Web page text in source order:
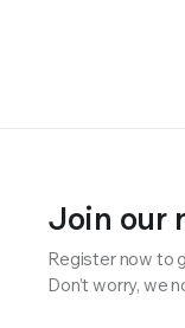
Join our
Register now to
Don’t worry, we